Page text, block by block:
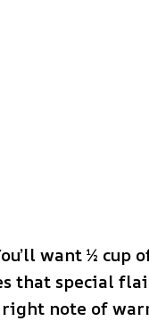
want ½ cup
that special
note of